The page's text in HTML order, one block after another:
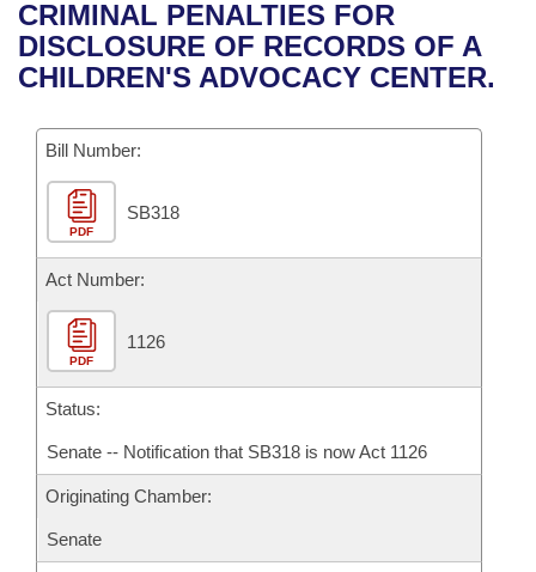
Bills in House Committees
Bills in Senate Committees
Bills in Joint Committees
Meetings Of The Whole/Business Meetings
Recent Activities
Recently Filed
Personalized Bill Tracking
Bills Returned from Committee
Bill Conflicts Report
House
Senate
House Budget
Senate Budget
House Roll Call
Uncodified Historic Legislation
Search Center
CRIMINAL PENALTIES FOR
DISCLOSURE OF RECORDS OF A
CHILDREN'S ADVOCACY CENTER.
Bill Number:
PDF
SB318
Act Number:
PDF
1126
Status:
Senate -- Notification that SB318 is now Act 1126
Originating Chamber:
Senate